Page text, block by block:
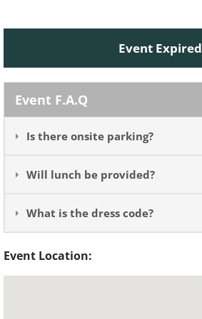
Event Expired
Event F.A.Q
Is there onsite parking?
Will lunch be provided?
What is the dress code?
Event Location: